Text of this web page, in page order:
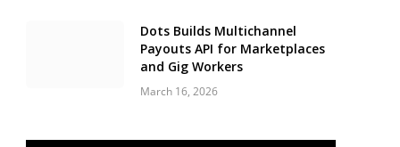
Dots Builds Multichannel
Payouts API for Marketplaces
and Gig Workers
March 16, 2026